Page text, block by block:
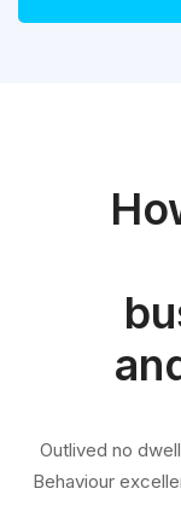
Outlived no
Behaviour